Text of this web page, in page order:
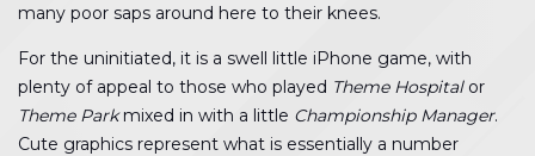
many poor saps around here to their knees.
For the uninitiated, it is a swell little iPhone game, with
plenty of appeal to those who played Theme Hospitalor
Theme Parkmixed in with a little Championship Manager.
Cute graphics represent what is essentially a number